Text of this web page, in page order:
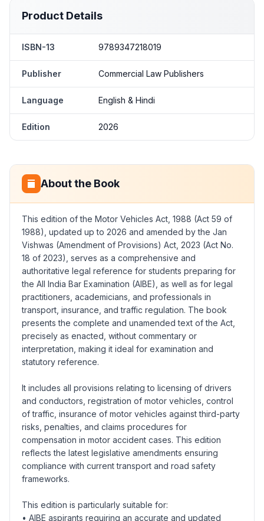
Product Details
ISBN-13 9789347218019
Publisher Commercial Law Publishers
Language English & Hindi
Edition 2026
About the Book
This edition of the Motor Vehicles Act, 1988 (Act 59 of
1988), updated up to 2026 and amended by the Jan
Vishwas (Amendment of Provisions) Act, 2023 (Act No.
18 of 2023), serves as a comprehensive and
authoritative legal reference for students preparing for
the All India Bar Examination (AIBE), as well as for legal
practitioners, academicians, and professionals in
transport, insurance, and traffic regulation. The book
presents the complete and unamended text of the Act,
precisely as enacted, without commentary or
interpretation, making it ideal for examination and
statutory reference.
It includes all provisions relating to licensing of drivers
and conductors, registration of motor vehicles, control
of traffic, insurance of motor vehicles against third-party
risks, penalties, and claims procedures for
compensation in motor accident cases. This edition
reflects the latest legislative amendments ensuring
compliance with current transport and road safety
frameworks.
This edition is particularly suitable for:
• AIBE aspirants requiring an accurate and updated